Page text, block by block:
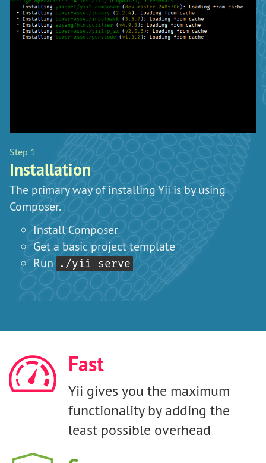
Step 1
Installation
The primary way of installing Yii is by using
Composer.
Install Composer
Get a basic project template
Run ./yii serve
Fast
Yii gives you the maximum
functionality by adding the
least possible overhead